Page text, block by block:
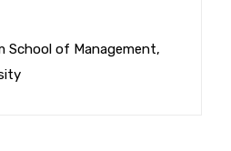
School of Management,